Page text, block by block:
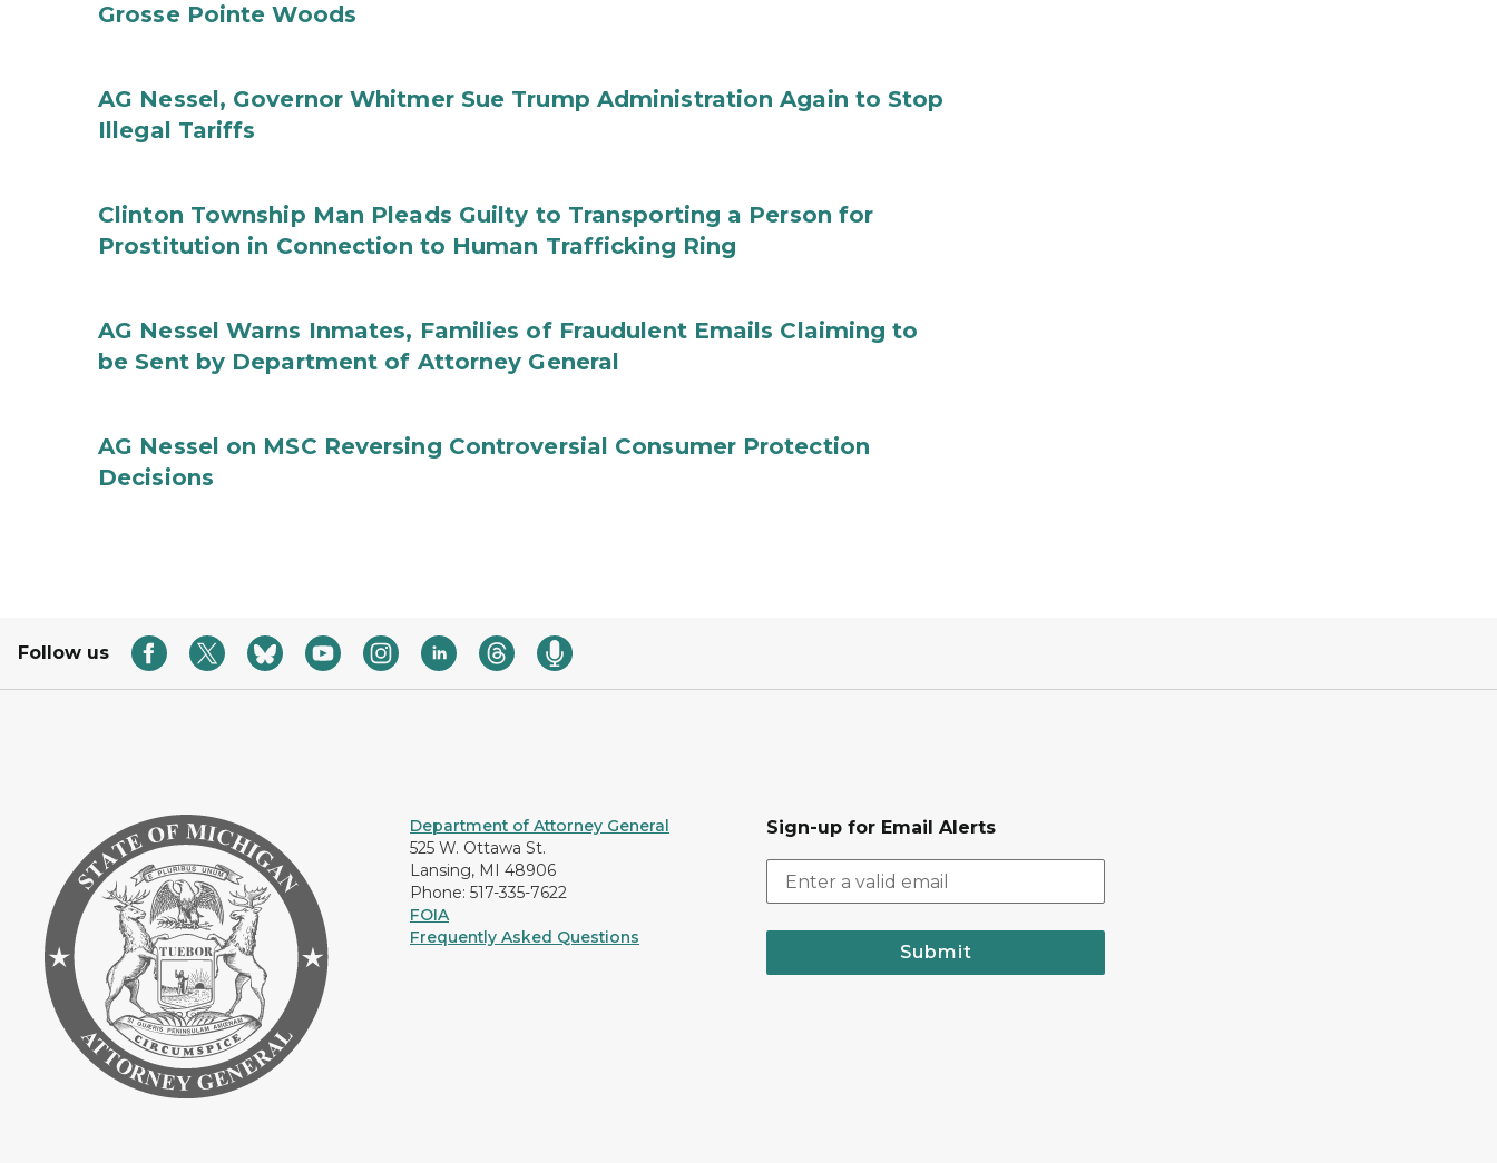
Grosse Pointe Woods
AG Nessel, Governor Whitmer Sue Trump Administration Again to Stop
Illegal Tariffs
Clinton Township Man Pleads Guilty to Transporting a Person for
Prostitution in Connection to Human Trafficking Ring
AG Nessel Warns Inmates, Families of Fraudulent Emails Claiming to
be Sent by Department of Attorney General
AG Nessel on MSC Reversing Controversial Consumer Protection
Decisions
Follow us
Department of Attorney General
525 W. Ottawa St.
Lansing, MI 48906
Phone: 517-335-7622
FOIA
Frequently Asked Questions
Sign-up for Email Alerts
Submit